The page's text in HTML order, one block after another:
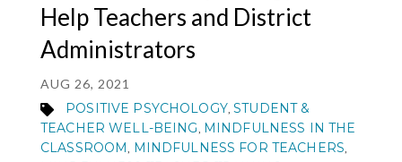
Help Teachers and District
Administrators
AUG 26, 2021
POSITIVE PSYCHOLOGY,STUDENT &
TEACHER WELL-BEING, MINDFULNESS IN THE
CLASSROOM, MINDFULNESS FOR TEACHERS,